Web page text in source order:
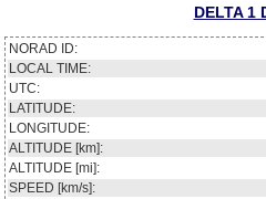
DELTA 1
NORAD ID:
LOCAL TIME:
UTC:
LATITUDE:
LONGITUDE:
ALTITUDE [km]:
ALTITUDE [mi]:
SPEED [km/s]: